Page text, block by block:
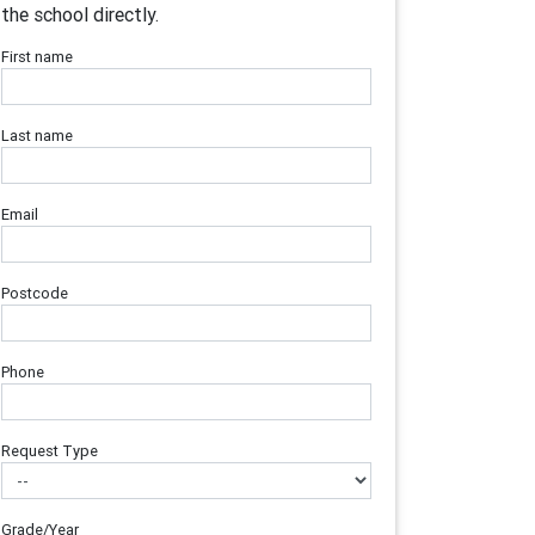
the school directly.
First name
Last name
Email
Postcode
Phone
Request Type
Grade/Year